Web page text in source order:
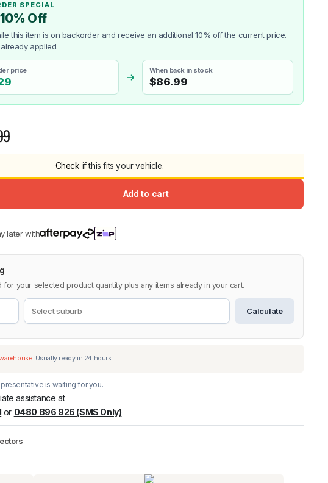
Canopy for
$
Shop All
SPECIAL
Off
this item is on backorder and receive an additional 10% off the current price.
applied.
price When back in stock
$86.99
Check if this fits your vehicle.
Add to cart
later with
for your selected product quantity plus any items already in your cart.
Calculate
up availableatwarehouse:Usually ready in 24 hours.
is waiting for you.
assistance at
or 0480 896 926 (SMS Only)